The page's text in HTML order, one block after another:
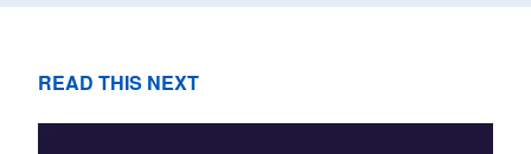
READ THIS NEXT